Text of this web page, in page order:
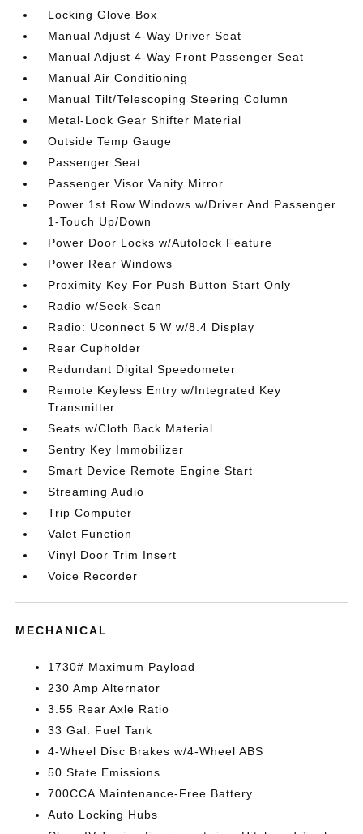
Locking Glove Box
Manual Adjust 4-Way Driver Seat
Manual Adjust 4-Way Front Passenger Seat
Manual Air Conditioning
Manual Tilt/Telescoping Steering Column
Metal-Look Gear Shifter Material
Outside Temp Gauge
Passenger Seat
Passenger Visor Vanity Mirror
Power 1st Row Windows w/Driver And Passenger
1-Touch Up/Down
Power Door Locks w/Autolock Feature
Power Rear Windows
Proximity Key For Push Button Start Only
Radio w/Seek-Scan
Radio: Uconnect 5 W w/8.4 Display
Rear Cupholder
Redundant Digital Speedometer
Remote Keyless Entry w/Integrated Key
Transmitter
Seats w/Cloth Back Material
Sentry Key Immobilizer
Smart Device Remote Engine Start
Streaming Audio
Trip Computer
Valet Function
Vinyl Door Trim Insert
Voice Recorder
MECHANICAL
1730# Maximum Payload
230 Amp Alternator
3.55 Rear Axle Ratio
33 Gal. Fuel Tank
4-Wheel Disc Brakes w/4-Wheel ABS
50 State Emissions
700CCA Maintenance-Free Battery
Auto Locking Hubs